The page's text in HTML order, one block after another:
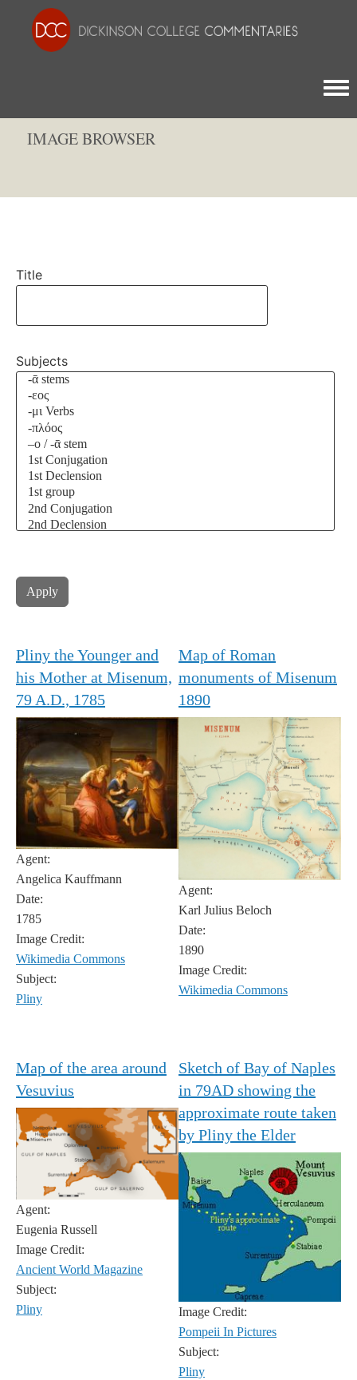
IMAGE BROWSER
Title
Subjects
Pliny the Younger and
his Mother at Misenum,
79 A.D., 1785
Agent:
Angelica Kauffmann
Date:
1785
Image Credit:
Wikimedia Commons
Subject:
Pliny
Map of Roman
monuments of Misenum
1890
Agent:
Karl Julius Beloch
Date:
1890
Image Credit:
Wikimedia Commons
Map of the area around
Vesuvius
Agent:
Eugenia Russell
Image Credit:
Ancient World Magazine
Subject:
Pliny
Sketch of Bay of Naples
in 79AD showing the
approximate route taken
by Pliny the Elder
Image Credit:
Pompeii In Pictures
Subject:
Pliny